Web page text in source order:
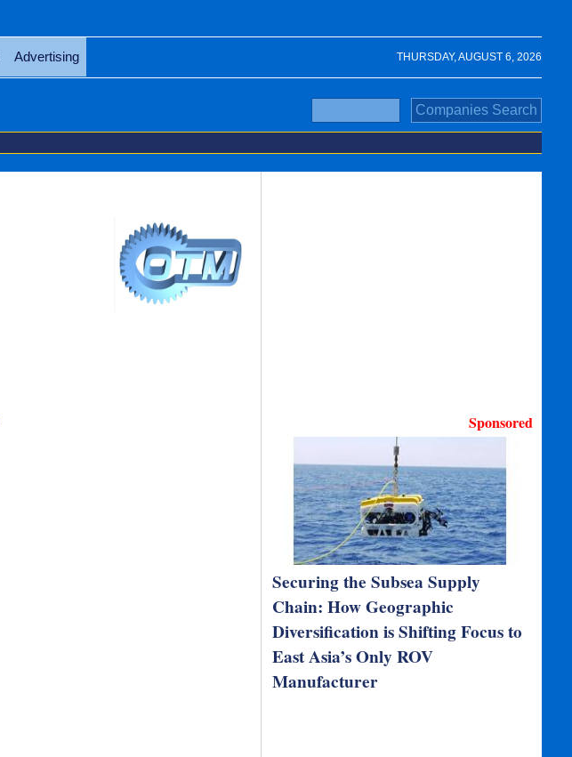
THURSDAY, AUGUST 6, 2026
Advertising
Sponsored
Securing the Subsea Supply
Chain: How Geographic
Diversification is Shifting Focus to
East Asia’s Only ROV
Manufacturer